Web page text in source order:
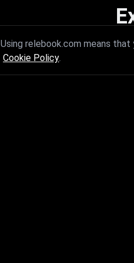
Unleash the power of
Using relebook.com means
Cookie Policy.